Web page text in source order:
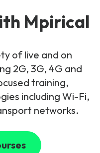
Mpirical
of live and on
2G, 3G, 4G and
training,
including Wi-Fi,
networks.